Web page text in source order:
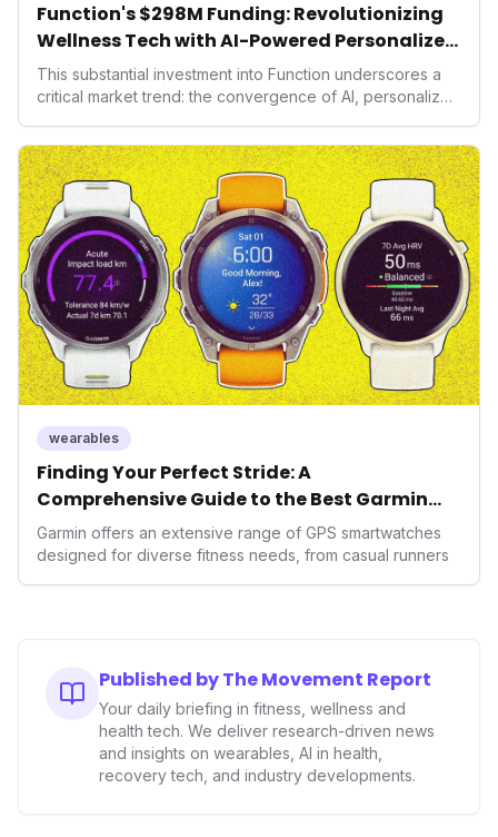
Function's $298M Funding: Revolutionizing
Wellness Tech with AI-Powered Personalized
Health
This substantial investment into Function underscores a
critical market trend: the convergence of AI, personalized
seek highly tailored wellness solutions, Function's
massive capital injection and focus on an AI-driven
operating system position it as a major disruptor, setting
new benchmarks for the future of preventive and
performance-enhancing health.
wearables
Finding Your Perfect Stride: A
Comprehensive Guide to the Best Garmin
GPS Watches for 2026
Garmin offers an extensive range of GPS smartwatches
designed for diverse fitness needs, from casual runners
Published by The Movement Report
Your daily briefing in fitness, wellness and
health tech. We deliver research-driven news
and insights on wearables, AI in health,
recovery tech, and industry developments.